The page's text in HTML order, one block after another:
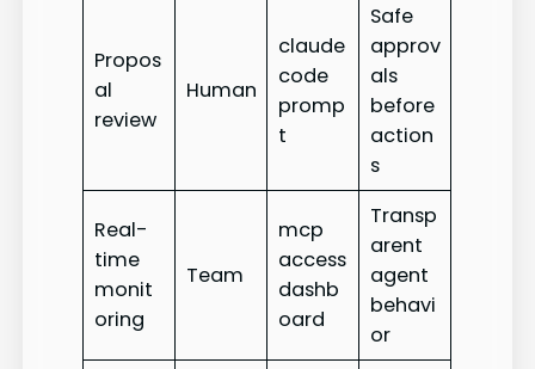
Propos
al
review
Human
claude
code
promp
t
Safe
approv
als
before
action
s
Real-
time
monit
oring
Team
mcp
access
dashb
oard
Transp
arent
agent
behavi
or